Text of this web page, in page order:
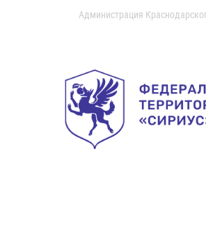
Администрация